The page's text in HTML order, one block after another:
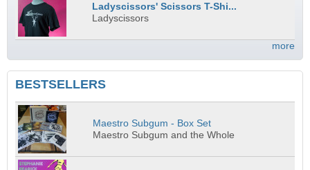
Ladyscissors' Scissors T-Shi...
Ladyscissors
more
BESTSELLERS
Maestro Subgum - Box Set
Maestro Subgum and the Whole